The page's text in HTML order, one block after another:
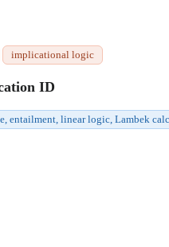
implicational logic
ID
entailment, linear logic, Lambek